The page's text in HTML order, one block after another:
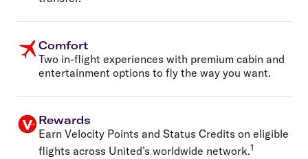
Comfort
Two in-flight experiences with premium cabin and
entertainment options to fly the way you want.
Rewards
Earn Velocity Points and Status Credits on eligible
flights across United’s worldwide network.1